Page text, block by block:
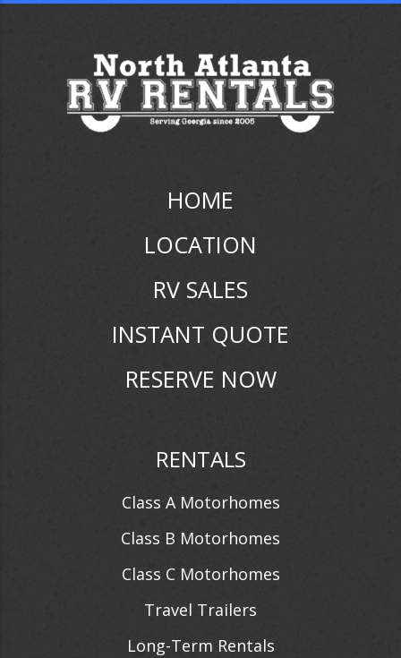
HOME
LOCATION
RV SALES
INSTANT QUOTE
RESERVE NOW
RENTALS
Class A Motorhomes
Class B Motorhomes
Class C Motorhomes
Travel Trailers
Long-Term Rentals